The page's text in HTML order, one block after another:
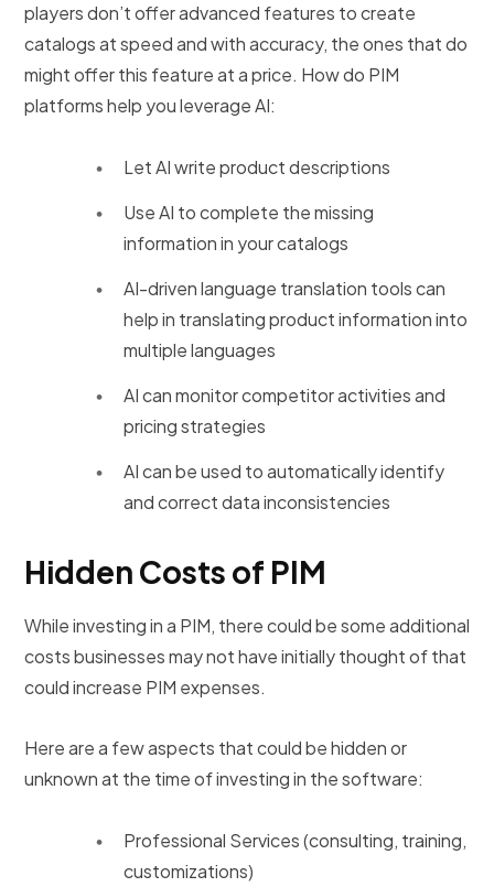
players don’t offer advanced features to create
catalogs at speed and with accuracy, the ones that do
might offer this feature at a price. How do PIM
platforms help you leverage AI:
Let AI write product descriptions
Use AI to complete the missing
information in your catalogs
AI-driven language translation tools can
help in translating product information into
multiple languages
AI can monitor competitor activities and
pricing strategies
AI can be used to automatically identify
and correct data inconsistencies
Hidden Costs of PIM
While investing in a PIM, there could be some additional
costs businesses may not have initially thought of that
could increase PIM expenses.
Here are a few aspects that could be hidden or
unknown at the time of investing in the software:
Professional Services (consulting, training,
customizations)